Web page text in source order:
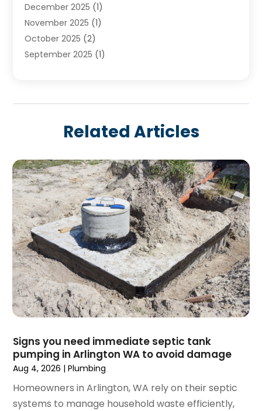
December 2025 (1)
November 2025 (1)
October 2025 (2)
September 2025 (1)
June 2025(1)
(1)
February 2025(1)
December 2024(1)
November 2024(3)
August 2024(3)
July 2024(2)
June 2024(1)
February 2024(3)
November 2023(1)
October 2023(2)
September 2023(1)
April 2023 (1)
March 2023 (1)
February 2023(2)
December 2022(1)
October 2022(2)
Related Articles
Signs you need immediate septic tank
pumping in Arlington WA to avoid damage
Aug 4, 2026 |Plumbing
Homeowners in Arlington, WA rely on their septic
systems to manage household waste efficiently,